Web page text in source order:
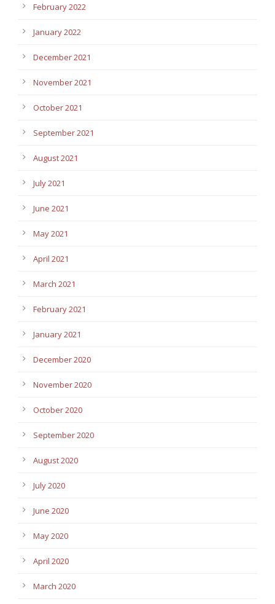
February 2022
January 2022
December 2021
November 2021
October 2021
September 2021
August 2021
July 2021
June 2021
May 2021
April 2021
March 2021
February 2021
January 2021
December 2020
November 2020
October 2020
September 2020
August 2020
July 2020
June 2020
May 2020
April 2020
March 2020